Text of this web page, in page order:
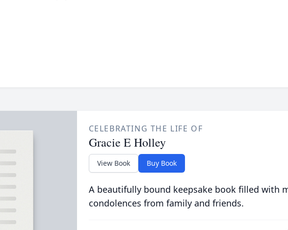
CELEBRATING THE LIFE OF
Gracie E Holley
View Book Buy Book
A beautifully bound keepsake book filled with
condolences from family and friends.